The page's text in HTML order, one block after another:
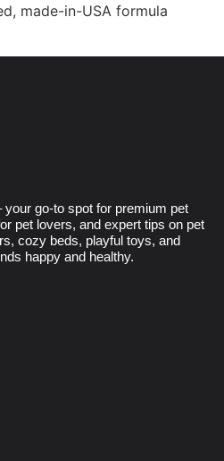
made-in-USA formula
your go-to spot for premium pet
pet lovers, and expert tips on pet
cozy beds, playful toys, and
happy and healthy.